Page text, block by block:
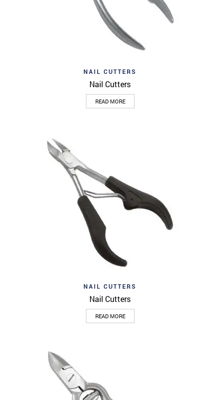
NAIL CUTTERS
Nail Cutters
READ MORE
NAIL CUTTERS
Nail Cutters
READ MORE